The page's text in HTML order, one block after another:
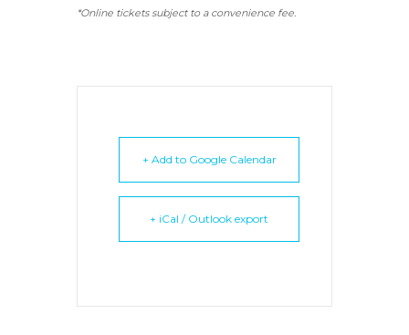
*Online tickets subject to a convenience fee.
+ Add to Google Calendar
+ iCal / Outlook export